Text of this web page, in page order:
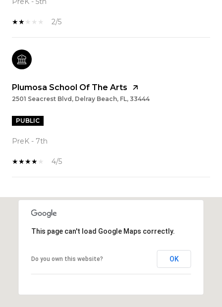
2/5
Plumosa School Of The Arts
2501 Seacrest Blvd, Delray Beach, FL, 33444
PUBLIC
PreK - 7th
4/5
This page can't load Google Maps correctly.
Do you own this website? OK